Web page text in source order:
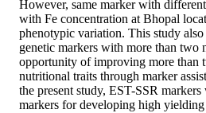
However, same marker with
with Fe concentration at Bhopal
phenotypic variation. This study
genetic markers with more than two
opportunity of improving more than
nutritional traits through marker
the present study, EST-SSR
markers for developing high